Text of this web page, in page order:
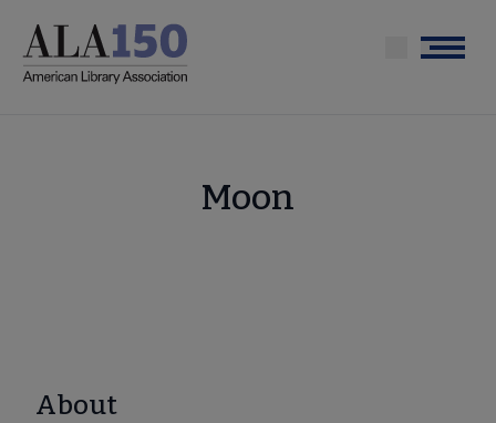
main
Menu
Moon
About